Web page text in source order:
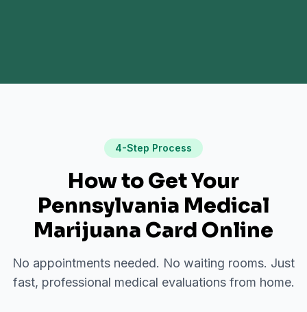
4-Step Process
How to Get Your
Pennsylvania Medical
Marijuana Card Online
No appointments needed. No waiting rooms. Just
fast, professional medical evaluations from home.